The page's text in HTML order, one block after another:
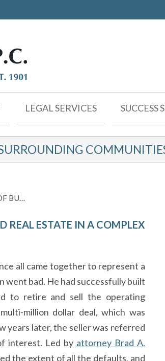
LEGAL SERVICES SUCCESS
BU…
REAL ESTATE IN A COMPLEX
all came together to represent a
went bad. He had successfully built
to retire and sell the operating
million dollar deal, which was
years later, the seller was referred
interest. Led by attorney Brad A.
the extent of all the defaults, and